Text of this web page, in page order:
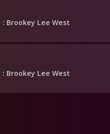
: Brookey Lee West
: Brookey Lee West